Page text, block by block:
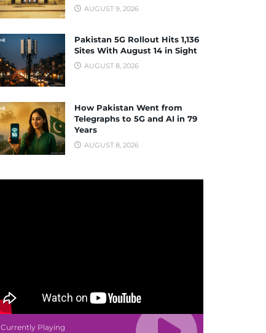
AUGUST 9, 2026
Pakistan 5G Rollout Hits 1,136
Sites With August 14 in Sight
AUGUST 8, 2026
How Pakistan Went from
Telegraphs to 5G and AI in 79
Years
AUGUST 8, 2026
Currently Playing